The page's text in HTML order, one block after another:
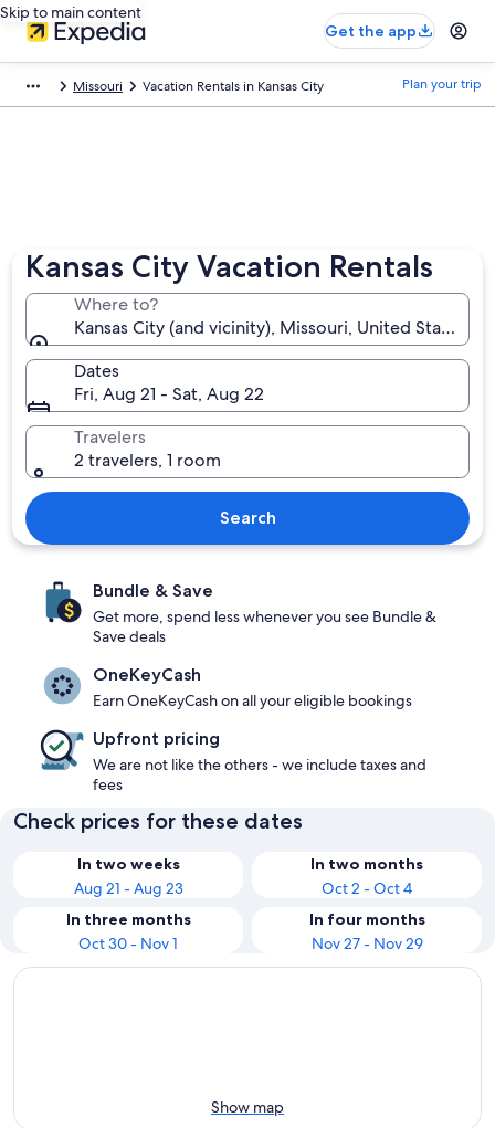
Skip to main content
Get the app
Missouri Vacation Rentals in Kansas City Plan your trip
Kansas City Vacation Rentals
Where to?
Kansas City (and vicinity), Missouri, United States of
Dates
Fri, Aug 21 - Sat, Aug 22
Travelers
2 travelers, 1 room
Search
Bundle & Save
Get more, spend less whenever you see Bundle &
Save deals
OneKeyCash
Earn OneKeyCash on all your eligible bookings
Upfront pricing
We are not like the others - we include taxes and
fees
Check prices for these dates
In two weeks
Aug 21 - Aug 23
In two months
Oct 2 - Oct 4
In three months
Oct 30 - Nov 1
In four months
Nov 27 - Nov 29
Show map